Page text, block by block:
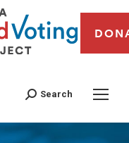
Search